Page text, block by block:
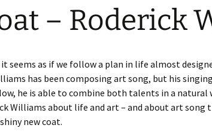
– Roderick
seems as if we follow a plan in life almost
has been composing art song, but his
he is able to combine both talents in a natural
Williams about life and art – and about art song
new coat.